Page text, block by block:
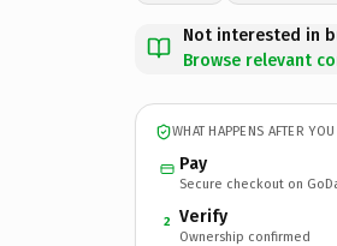
Not interested in
Browse relevant
WHAT HAPPENS AFTER
Pay
Secure checkout on
2 Verify
Ownership confirmed